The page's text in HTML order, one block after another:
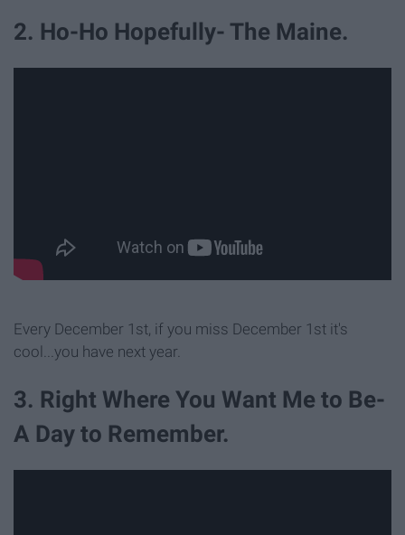
2. Ho-Ho Hopefully- The Maine.
Every December 1st, if you miss December 1st it's
cool...you have next year.
3. Right Where You Want Me to Be-
A Day to Remember.